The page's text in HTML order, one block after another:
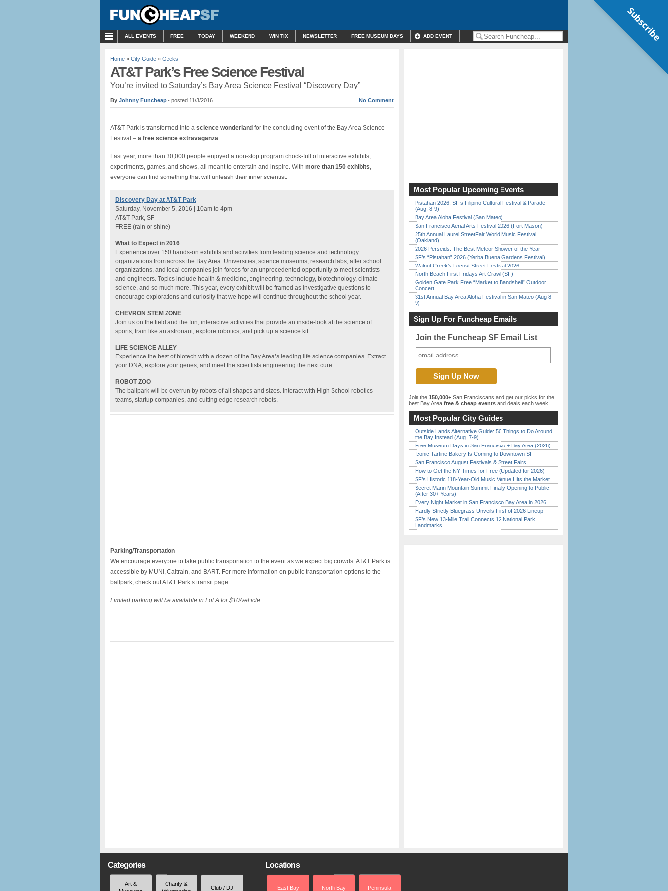
ALL EVENTS FREE TODAY WEEKEND WIN TIX NEWSLETTER FREE MUSEUM DAYS ADD EVENT
Home » City Guide » Geeks
AT&T Park’s Free Science Festival
You’re invited to Saturday’s Bay Area Science Festival “Discovery Day”
By Johnny Funcheap - posted 11/3/2016 No Comment
AT&T Park is transformed into a science wonderland for the concluding event of the Bay Area Science
Festival – a free science extravaganza.
Last year, more than 30,000 people enjoyed a non-stop program chock-full of interactive exhibits,
experiments, games, and shows, all meant to entertain and inspire. With more than 150 exhibits,
everyone can find something that will unleash their inner scientist.
Discovery Day at AT&T Park
Saturday, November 5, 2016 | 10am to 4pm
AT&T Park, SF
FREE (rain or shine)
What to Expect in 2016
Experience over 150 hands-on exhibits and activities from leading science and technology
organizations from across the Bay Area. Universities, science museums, research labs, after school
organizations, and local companies join forces for an unprecedented opportunity to meet scientists
and engineers. Topics include health & medicine, engineering, technology, biotechnology, climate
science, and so much more. This year, every exhibit will be framed as investigative questions to
encourage explorations and curiosity that we hope will continue throughout the school year.
CHEVRON STEM ZONE
Join us on the field and the fun, interactive activities that provide an inside-look at the science of
sports, train like an astronaut, explore robotics, and pick up a science kit.
LIFE SCIENCE ALLEY
Experience the best of biotech with a dozen of the Bay Area’s leading life science companies. Extract
your DNA, explore your genes, and meet the scientists engineering the next cure.
ROBOT ZOO
The ballpark will be overrun by robots of all shapes and sizes. Interact with High School robotics
teams, startup companies, and cutting edge research robots.
Parking/Transportation
We encourage everyone to take public transportation to the event as we expect big crowds. AT&T Park is
accessible by MUNI, Caltrain, and BART. For more information on public transportation options to the
ballpark, check out AT&T Park’s transit page.
Limited parking will be available in Lot A for $10/vehicle.
Most Popular Upcoming Events
Pistahan 2026: SF’s Filipino Cultural Festival & Parade
(Aug. 8-9)
Bay Area Aloha Festival (San Mateo)
San Francisco Aerial Arts Festival 2026 (Fort Mason)
25th Annual Laurel StreetFair World Music Festival
(Oakland)
2026 Perseids: The Best Meteor Shower of the Year
SF’s “Pistahan” 2026 (Yerba Buena Gardens Festival)
Walnut Creek’s Locust Street Festival 2026
North Beach First Fridays Art Crawl (SF)
Golden Gate Park Free “Market to Bandshell” Outdoor
Concert
31st Annual Bay Area Aloha Festival in San Mateo (Aug 8-
9)
Sign Up For Funcheap Emails
Join the Funcheap SF Email List
Join the 150,000+ San Franciscans and get our picks for the
best Bay Area free & cheap events and deals each week.
Most Popular City Guides
Outside Lands Alternative Guide: 50 Things to Do Around
the Bay Instead (Aug. 7-9)
Free Museum Days in San Francisco + Bay Area (2026)
Iconic Tartine Bakery Is Coming to Downtown SF
San Francisco August Festivals & Street Fairs
How to Get the NY Times for Free (Updated for 2026)
SF’s Historic 118-Year-Old Music Venue Hits the Market
Secret Marin Mountain Summit Finally Opening to Public
(After 30+ Years)
Every Night Market in San Francisco Bay Area in 2026
Hardly Strictly Bluegrass Unveils First of 2026 Lineup
SF’s New 13-Mile Trail Connects 12 National Park
Landmarks
Categories
Art &
Charity &
Club / DJ
Locations
East Bay North Bay Peninsula
Subscribe